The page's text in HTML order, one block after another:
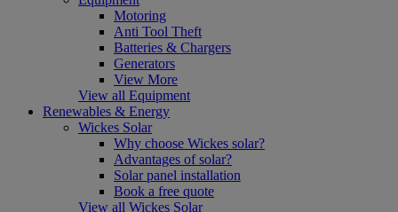
Motoring
Anti Tool Theft
Batteries & Chargers
Generators
View More
View all Equipment
Renewables & Energy
Wickes Solar
Why choose Wickes solar?
Advantages of solar?
Solar panel installation
Book a free quote
View all Wickes Solar